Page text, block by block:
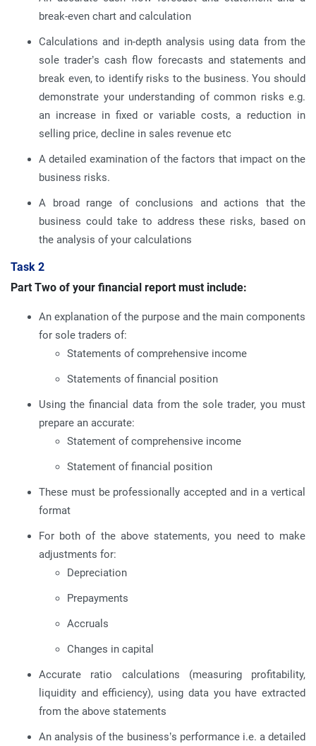
break-even chart and calculation
Calculations and in-depth analysis using data from the
sole trader’s cash flow forecasts and statements and
break even, to identify risks to the business. You should
demonstrate your understanding of common risks e.g.
an increase in fixed or variable costs, a reduction in
selling price, decline in sales revenue etc
A detailed examination of the factors that impact on the
business risks.
A broad range of conclusions and actions that the
business could take to address these risks, based on
the analysis of your calculations
Task 2
Part Two of your financial report must include:
An explanation of the purpose and the main components
for sole traders of:
Statements of comprehensive income
Statements of financial position
Using the financial data from the sole trader, you must
prepare an accurate:
Statement of comprehensive income
Statement of financial position
These must be professionally accepted and in a vertical
format
For both of the above statements, you need to make
adjustments for:
Depreciation
Prepayments
Accruals
Changes in capital
Accurate ratio calculations (measuring profitability,
liquidity and efficiency), using data you have extracted
from the above statements
An analysis of the business’s performance i.e. a detailed